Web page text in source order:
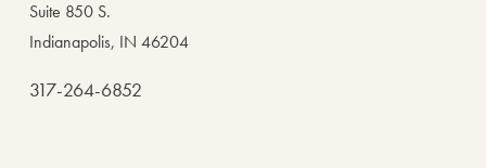
Suite 850 S.
Indianapolis, IN 46204
317-264-6852